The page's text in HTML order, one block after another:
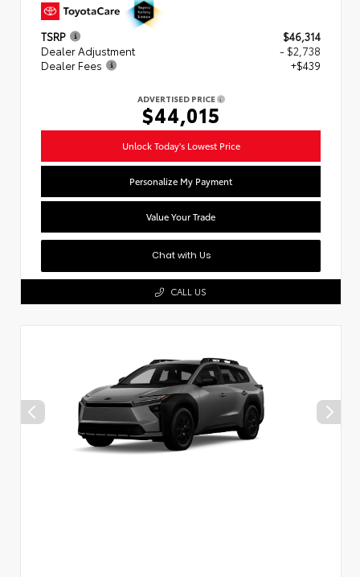
TSRP
$46,314
Dealer Adjustment
- $2,738
Dealer Fees
+$439
ADVERTISED PRICE
$44,015
Unlock Today's Lowest Price
Personalize My Payment
Value Your Trade
Chat with Us
CALL US